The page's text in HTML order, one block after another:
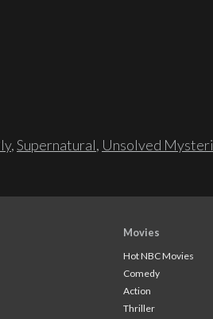
,Supernatural, Unsolved
Movies
Hot NBC Movies
Comedy
Action
Thriller